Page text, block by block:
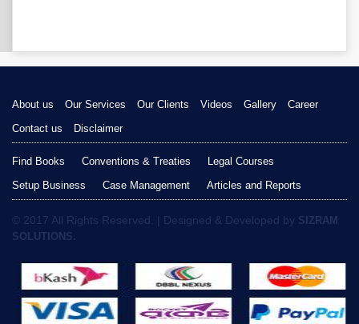
About us Our Services Our Clients Videos Gallery
Career
Contact us
Disclaimer
Find Books Conventions & Treaties
Legal Courses
Setup Business
Case Management Articles and Reports
© 2017 All Rights Reserved. | Designed & Developed by SIZRAM
SOLUTIONS.